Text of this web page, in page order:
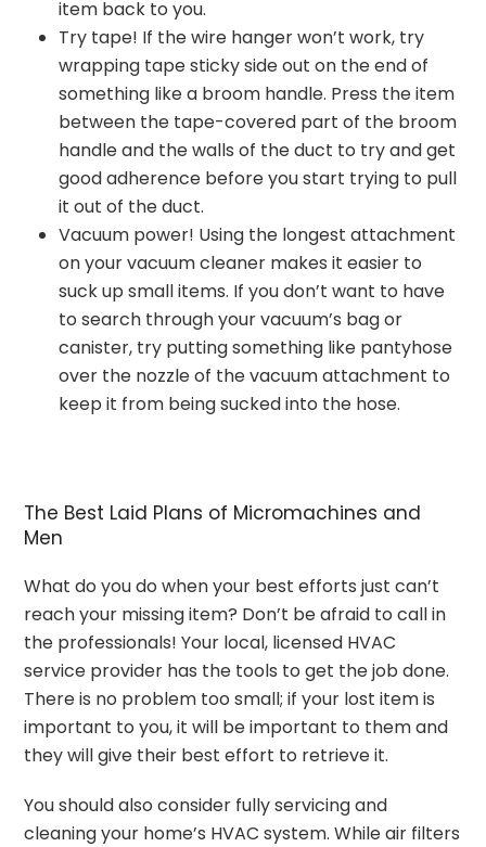
item back to you.
Try tape! If the wire hanger won’t work, try
wrapping tape sticky side out on the end of
something like a broom handle. Press the item
between the tape-covered part of the broom
handle and the walls of the duct to try and get
good adherence before you start trying to pull
it out of the duct.
Vacuum power! Using the longest attachment
on your vacuum cleaner makes it easier to
suck up small items. If you don’t want to have
to search through your vacuum’s bag or
canister, try putting something like pantyhose
over the nozzle of the vacuum attachment to
keep it from being sucked into the hose.
The Best Laid Plans of Micromachines and
Men
What do you do when your best efforts just can’t
reach your missing item? Don’t be afraid to call in
the professionals! Your local, licensed HVAC
service provider has the tools to get the job done.
There is no problem too small; if your lost item is
important to you, it will be important to them and
they will give their best effort to retrieve it.
You should also consider fully servicing and
cleaning your home’s HVAC system. While air filters